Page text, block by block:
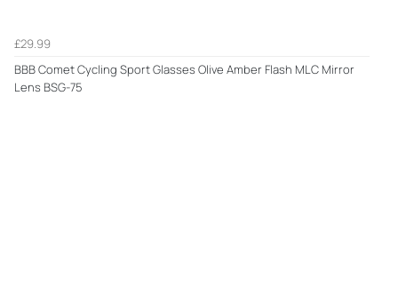
£29.99
BBB Comet Cycling Sport Glasses Olive Amber Flash MLC Mirror
Lens BSG-75